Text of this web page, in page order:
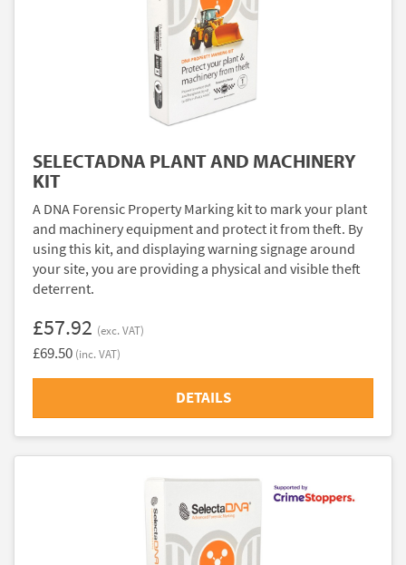
SELECTADNA PLANT AND MACHINERY
KIT
A DNA Forensic Property Marking kit to mark your plant
and machinery equipment and protect it from theft. By
using this kit, and displaying warning signage around
your site, you are providing a physical and visible theft
deterrent.
£57.92 (exc. VAT)
£69.50 (inc. VAT)
DETAILS